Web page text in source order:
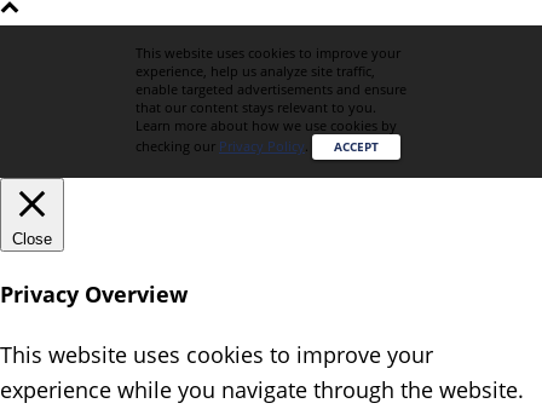
This website uses cookies to improve your
experience, help us analyze site traffic,
enable targeted advertisements and ensure
that our content stays relevant to you.
Learn more about how we use cookies by
checking our Privacy Policy. ACCEPT
Close
Privacy Overview
This website uses cookies to improve your
experience while you navigate through the website.